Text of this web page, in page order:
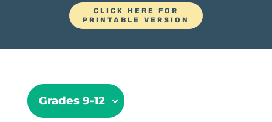
CLICK HERE FOR
PRINTABLE VERSION
Grades 9-12